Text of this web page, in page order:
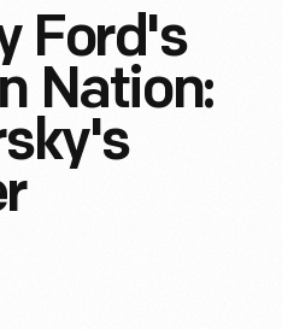
Ford's
Nation: